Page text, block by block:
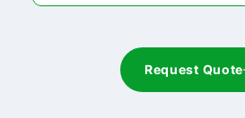
Request Quote